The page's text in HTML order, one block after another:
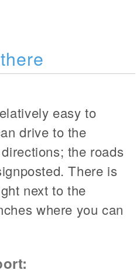
easy to
drive to the
the roads
There is
next to the
where you can